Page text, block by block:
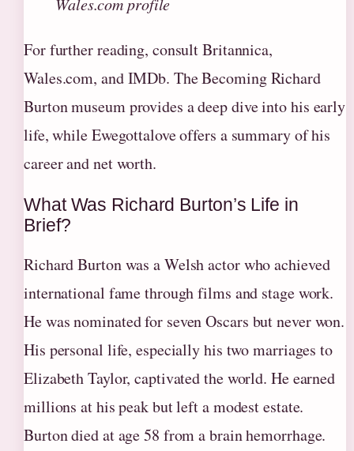
For further reading, consult Britannica,
Wales.com, and IMDb. The Becoming Richard
Burton museum provides a deep dive into his early
life, while Ewegottalove offers a summary of his
career and net worth.
What Was Richard Burton’s Life in
Brief?
Richard Burton was a Welsh actor who achieved
international fame through films and stage work.
He was nominated for seven Oscars but never won.
His personal life, especially his two marriages to
Elizabeth Taylor, captivated the world. He earned
millions at his peak but left a modest estate.
Burton died at age 58 from a brain hemorrhage.